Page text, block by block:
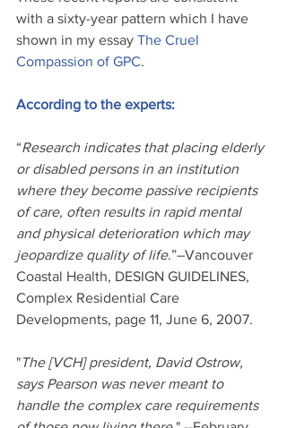
with a sixty-year pattern which I have
shown in my essay The Cruel
Compassion of GPC.
According to the experts:
“Research indicates that placing elderly
or disabled persons in an institution
where they become passive recipients
of care, often results in rapid mental
and physical deterioration which may
jeopardize quality of life.”–Vancouver
Coastal Health, DESIGN GUIDELINES,
Complex Residential Care
Developments, page 11, June 6, 2007.
"The [VCH] president, David Ostrow,
says Pearson was never meant to
handle the complex care requirements